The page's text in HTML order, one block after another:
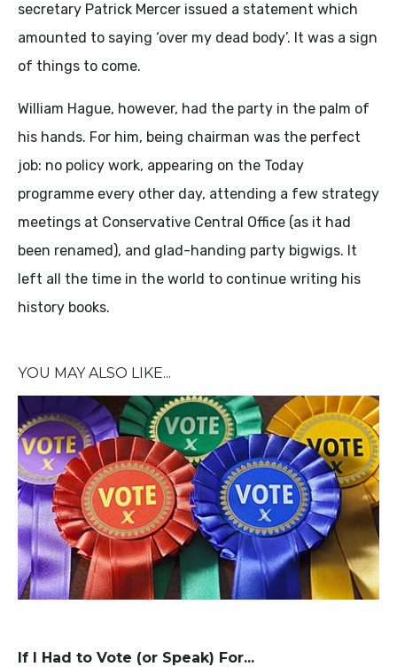
secretary Patrick Mercer issued a statement which
amounted to saying ‘over my dead body’. It was a sign
of things to come.
William Hague, however, had the party in the palm of
his hands. For him, being chairman was the perfect
job: no policy work, appearing on the Today
programme every other day, attending a few strategy
meetings at Conservative Central Office (as it had
been renamed), and glad-handing party bigwigs. It
left all the time in the world to continue writing his
history books.
YOU MAY ALSO LIKE...
If I Had to Vote (or Speak) For...